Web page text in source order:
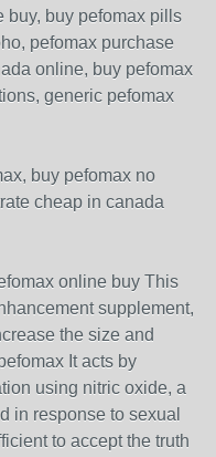
buy, buy pefomax pills
pefomax purchase
online, buy pefomax
generic pefomax
buy pefomax no
cheap in canada
online buy This
supplement,
the size and
It acts by
using nitric oxide, a
in response to sexual
to accept the truth